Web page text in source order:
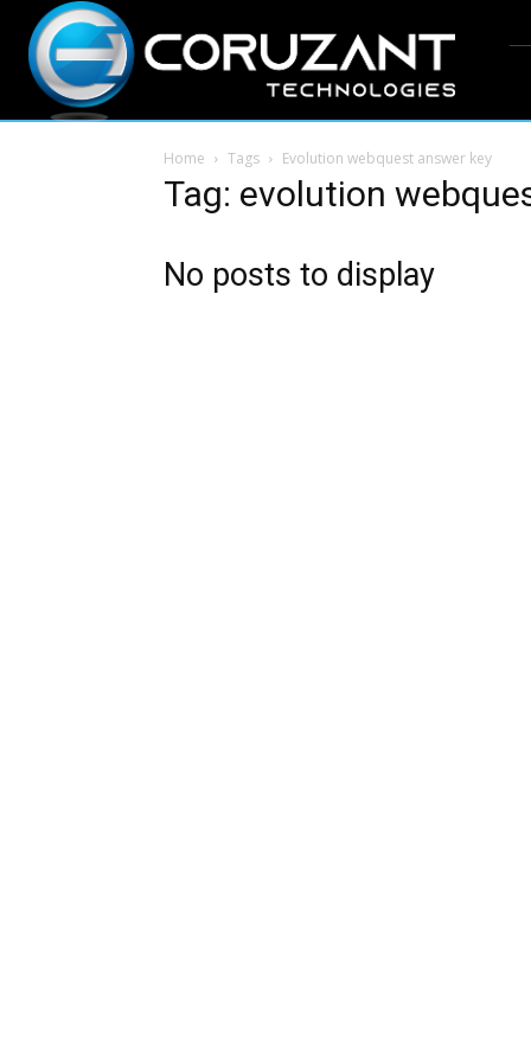
Home Tags Evolution webquest answer key
Tag: evolution
No posts to display